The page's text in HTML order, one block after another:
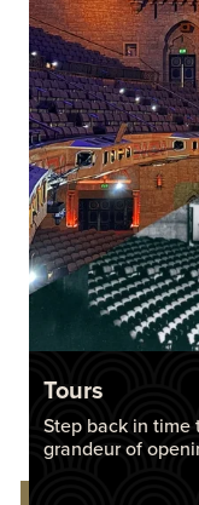
Tours
Step back in time
grandeur of